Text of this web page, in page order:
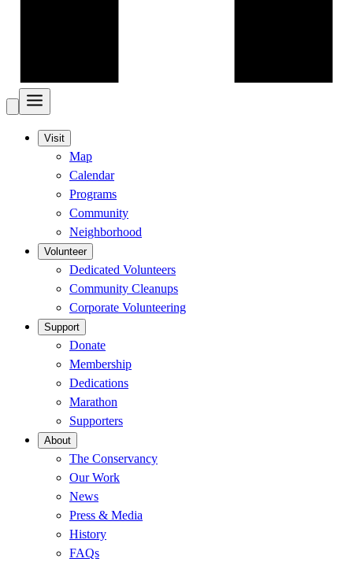
Visit
Map
Calendar
Programs
Community
Neighborhood
Volunteer
Dedicated Volunteers
Community Cleanups
Corporate Volunteering
Support
Donate
Membership
Dedications
Marathon
Supporters
About
The Conservancy
Our Work
News
Press & Media
History
FAQs